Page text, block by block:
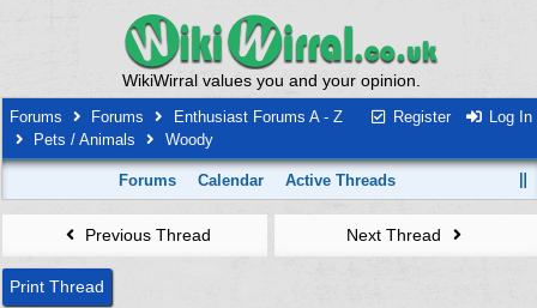
WikiWirral values you and your opinion.
Register Log In
Forums Forums
Enthusiast Forums A - Z
Pets / Animals
Woody
Forums Calendar Active Threads
Previous Thread Next Thread
Print Thread